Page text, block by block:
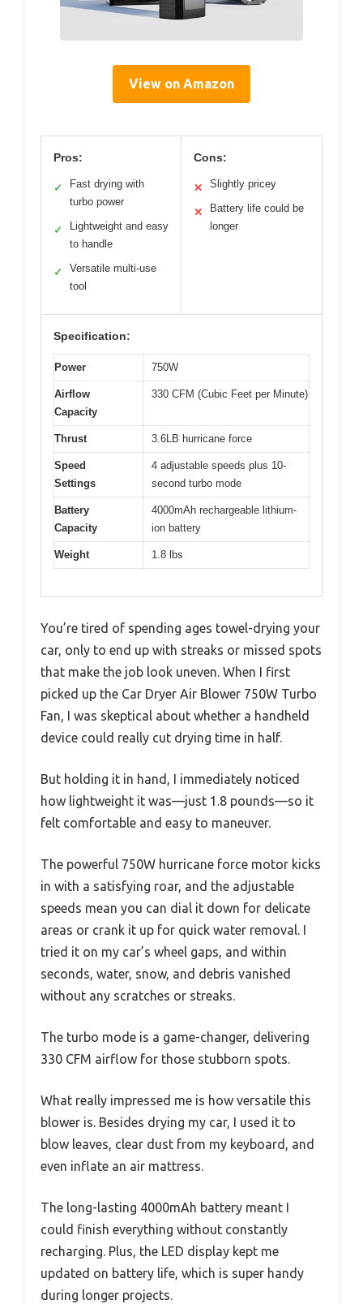
View on Amazon
Pros:
✓
Fast drying with
turbo power
✓
Lightweight and easy
to handle
✓
Versatile multi-use
tool
Cons:
✕ Slightly pricey
✕
Battery life could be
longer
Specification:
Power 750W
Airflow
Capacity
330 CFM (Cubic Feet per Minute)
Thrust 3.6LB hurricane force
Speed
Settings
4 adjustable speeds plus 10-
second turbo mode
Battery
Capacity
4000mAh rechargeable lithium-
ion battery
Weight 1.8 lbs
You’re tired of spending ages towel-drying your
car, only to end up with streaks or missed spots
that make the job look uneven. When I first
picked up the Car Dryer Air Blower 750W Turbo
Fan, I was skeptical about whether a handheld
device could really cut drying time in half.
But holding it in hand, I immediately noticed
how lightweight it was—just 1.8 pounds—so it
felt comfortable and easy to maneuver.
The powerful 750W hurricane force motor kicks
in with a satisfying roar, and the adjustable
speeds mean you can dial it down for delicate
areas or crank it up for quick water removal. I
tried it on my car’s wheel gaps, and within
seconds, water, snow, and debris vanished
without any scratches or streaks.
The turbo mode is a game-changer, delivering
330 CFM airflow for those stubborn spots.
What really impressed me is how versatile this
blower is. Besides drying my car, I used it to
blow leaves, clear dust from my keyboard, and
even inflate an air mattress.
The long-lasting 4000mAh battery meant I
could finish everything without constantly
recharging. Plus, the LED display kept me
updated on battery life, which is super handy
during longer projects.